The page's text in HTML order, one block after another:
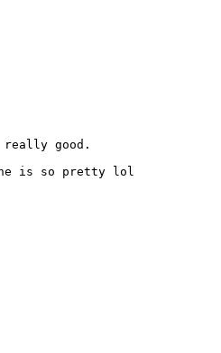
really good.
is so pretty lol